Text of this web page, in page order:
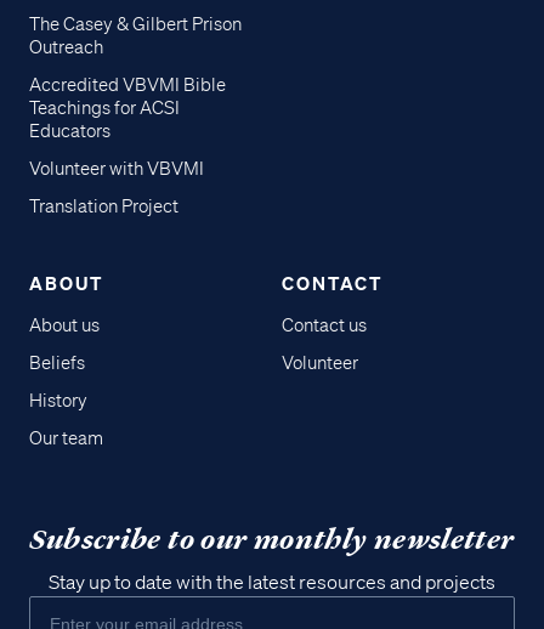
The Casey & Gilbert Prison
Outreach
Accredited VBVMI Bible
Teachings for ACSI
Educators
Volunteer with VBVMI
Translation Project
ABOUT
About us
Beliefs
History
Our team
CONTACT
Contact us
Volunteer
Subscribe to our monthly newsletter
Stay up to date with the latest resources and projects